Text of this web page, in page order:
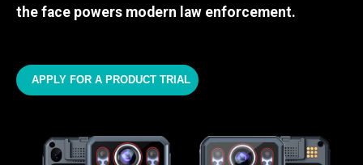
the face powers modern law enforcement.
APPLY FOR A PRODUCT TRIAL